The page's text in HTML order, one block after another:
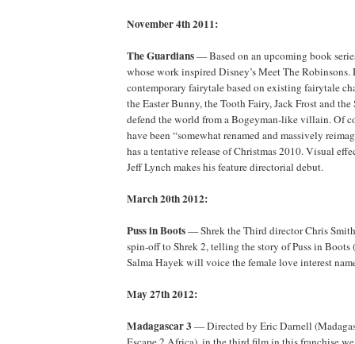
November 4th 2011:
The Guardians— Based on an upcoming book
whose work inspired Disney’s Meet The Robinsons.
contemporary fairytale based on existing fairytale
the Easter Bunny, the Tooth Fairy, Jack Frost and the
defend the world from a Bogeyman-like villain. Of
have been “somewhat renamed and massively
has a tentative release of Christmas 2010. Visual
Jeff Lynch makes his feature directorial debut.
March 20th 2012:
Puss in Boots— Shrek the Third director Chris
spin-off to Shrek 2, telling the story of Puss in Boots
Salma Hayek will voice the female love interest
May 27th 2012:
Madagascar 3— Directed by Eric Darnell